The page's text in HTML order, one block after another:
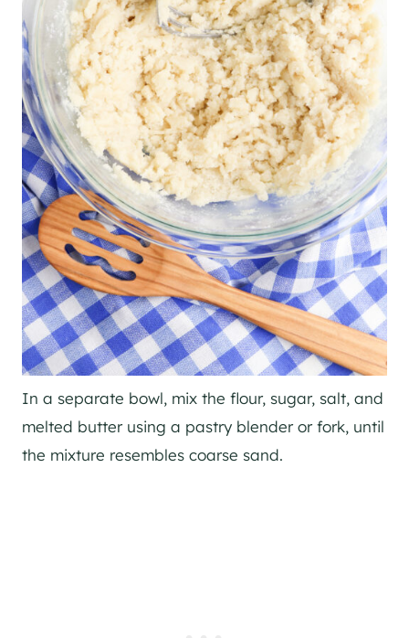
In a separate bowl, mix the flour, sugar, salt, and
melted butter using a pastry blender or fork, until
the mixture resembles coarse sand.